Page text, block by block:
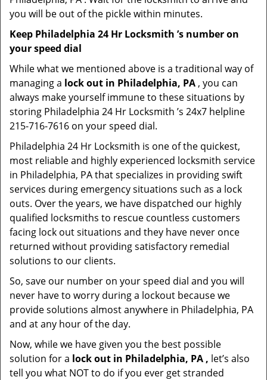
you will be out of the pickle within minutes.
Keep Philadelphia 24 Hr Locksmith ’s number on
your speed dial
While what we mentioned above is a traditional way of
managing a lock out in Philadelphia, PA , you can
always make yourself immune to these situations by
storing Philadelphia 24 Hr Locksmith ’s 24x7 helpline
215-716-7616 on your speed dial.
Philadelphia 24 Hr Locksmith is one of the quickest,
most reliable and highly experienced locksmith service
in Philadelphia, PA that specializes in providing swift
services during emergency situations such as a lock
outs. Over the years, we have dispatched our highly
qualified locksmiths to rescue countless customers
facing lock out situations and they have never once
returned without providing satisfactory remedial
solutions to our clients.
So, save our number on your speed dial and you will
never have to worry during a lockout because we
provide solutions almost anywhere in Philadelphia, PA
and at any hour of the day.
Now, while we have given you the best possible
solution for a lock out in Philadelphia, PA , let’s also
tell you what NOT to do if you ever get stranded